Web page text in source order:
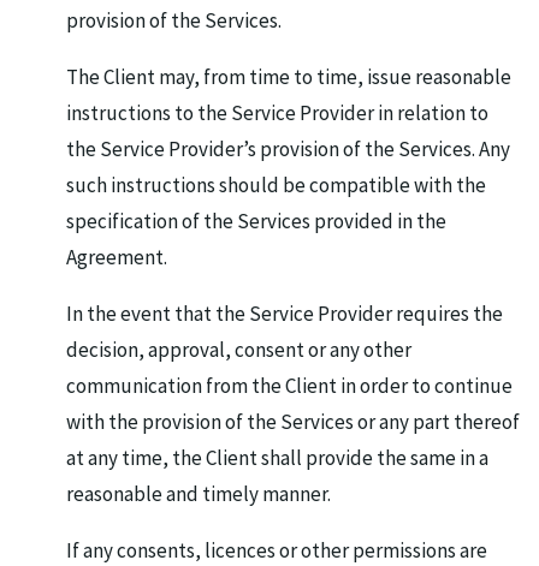
provision of the Services.
The Client may, from time to time, issue reasonable
instructions to the Service Provider in relation to
the Service Provider’s provision of the Services. Any
such instructions should be compatible with the
specification of the Services provided in the
Agreement.
In the event that the Service Provider requires the
decision, approval, consent or any other
communication from the Client in order to continue
with the provision of the Services or any part thereof
at any time, the Client shall provide the same in a
reasonable and timely manner.
If any consents, licences or other permissions are